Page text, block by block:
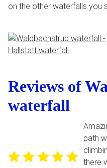
on the other waterfalls you
Reviews of
waterfall
path
there